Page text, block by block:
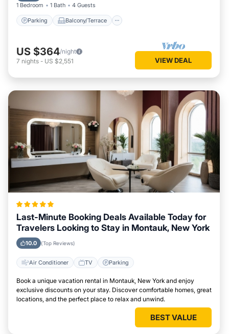
1 Bedroom 1 Bath 4 Guests
Parking Balcony/Terrace
US $364/night
7 nights - US $2,551 VIEW DEAL
Last-Minute Booking Deals Available Today for
Travelers Looking to Stay in Montauk, New York
10.0 (Top Reviews)
Air Conditioner TV Parking
Book a unique vacation rental in Montauk, New York and enjoy
exclusive discounts on your stay. Discover comfortable homes, great
locations, and the perfect place to relax and unwind.
BEST VALUE